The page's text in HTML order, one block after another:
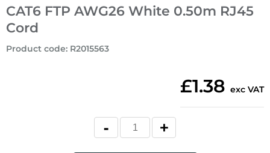
CAT6 FTP AWG26 White 0.50m RJ45
Cord
Product code: R2015563
£1.38 exc VAT